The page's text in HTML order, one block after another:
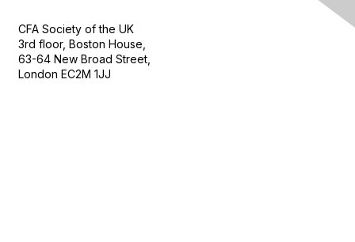
CFA Society of the UK
3rd floor, Boston House,
63-64 New Broad Street,
London EC2M 1JJ